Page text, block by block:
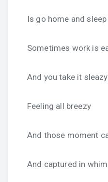
Is go home and sleep
Sometimes work is
And you take it sleazy
Feeling all breezy
And those moment
And captured in